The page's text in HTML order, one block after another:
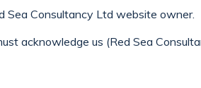
Sea Consultancy Ltd website owner.
acknowledge us (Red Sea